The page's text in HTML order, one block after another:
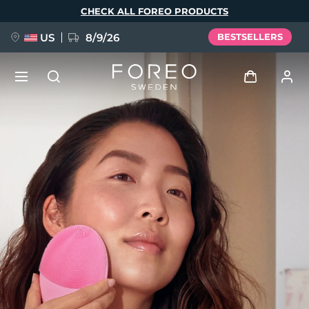
CHECK ALL FOREO PRODUCTS
US 8/9/26 BESTSELLERS
My devices
My addresses
My subscriptions
FAQ™ Pure Beauty-Tech Elixir
BREAKING NEWS
issa™ Teeth Whitening Set
Language
English Deutsch
Español
Français
Italiano
Português
Polski
Svenska
Русский
Türkçe
简体中文 繁體中文